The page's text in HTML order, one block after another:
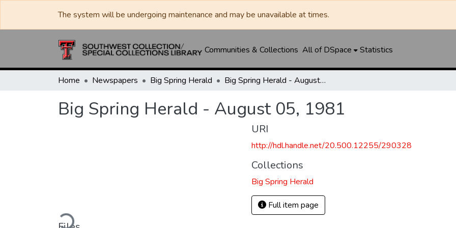
The system will be undergoing maintenance and may be unavailable at times.
Communities & Collections All of DSpace Statistics
Home Newspapers Big Spring Herald Big Spring Herald - August 05, 1981
Big Spring Herald - August 05, 1981
Loading...
URI
http://hdl.handle.net/20.500.12255/290328
Collections
Big Spring Herald
Full item page